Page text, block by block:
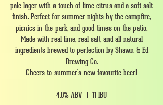
pale lager with a touch of lime citrus and a soft salt
finish. Perfect for summer nights by the campfire,
picnics in the park, and good times on the patio.
Made with real lime, real salt, and all natural
ingredients brewed to perfection by Shawn & Ed
Brewing Co.
Cheers to summer's new favourite beer!
4.0% ABV | 11 IBU